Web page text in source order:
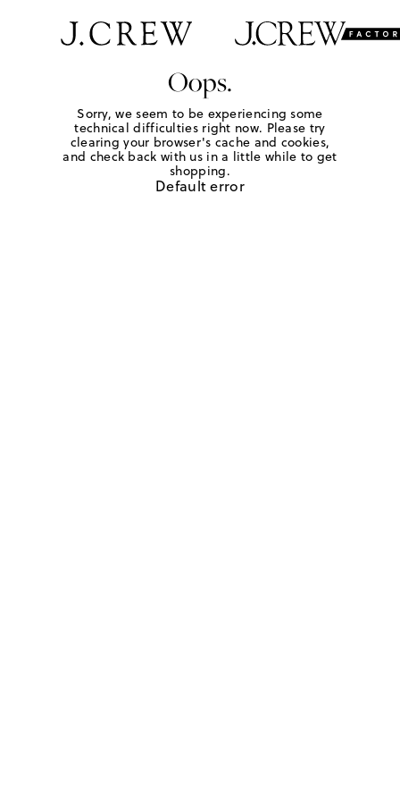
Oops.
Sorry, we seem to be experiencing some
technical difficulties right now. Please try
clearing your browser's cache and cookies,
and check back with us in a little while to get
shopping.
Default error